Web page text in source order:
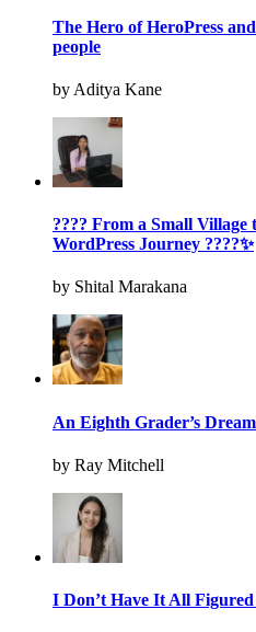
The Hero of HeroPress
people
by Aditya Kane
???? From a Small
WordPress Journey ????✨
by Shital Marakana
An Eighth Grader’s
by Ray Mitchell
I Don’t Have It All